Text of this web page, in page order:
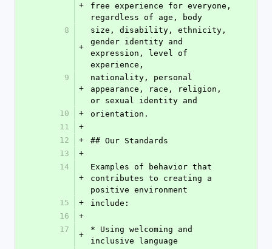
+
free experience for everyone,
regardless of age, body
8
+
size, disability, ethnicity,
gender identity and
expression, level of
experience,
9
+
nationality, personal
appearance, race, religion,
or sexual identity and
10
+
orientation.
11
+
12
+
## Our Standards
13
+
14
+
Examples of behavior that
contributes to creating a
positive environment
15
+
include:
16
+
17
+
* Using welcoming and
inclusive language